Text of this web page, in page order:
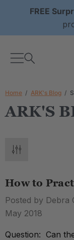
FREE
Home ARK's Blog
ARK'S
How to
Posted by Debra
May 2018
Question: Can